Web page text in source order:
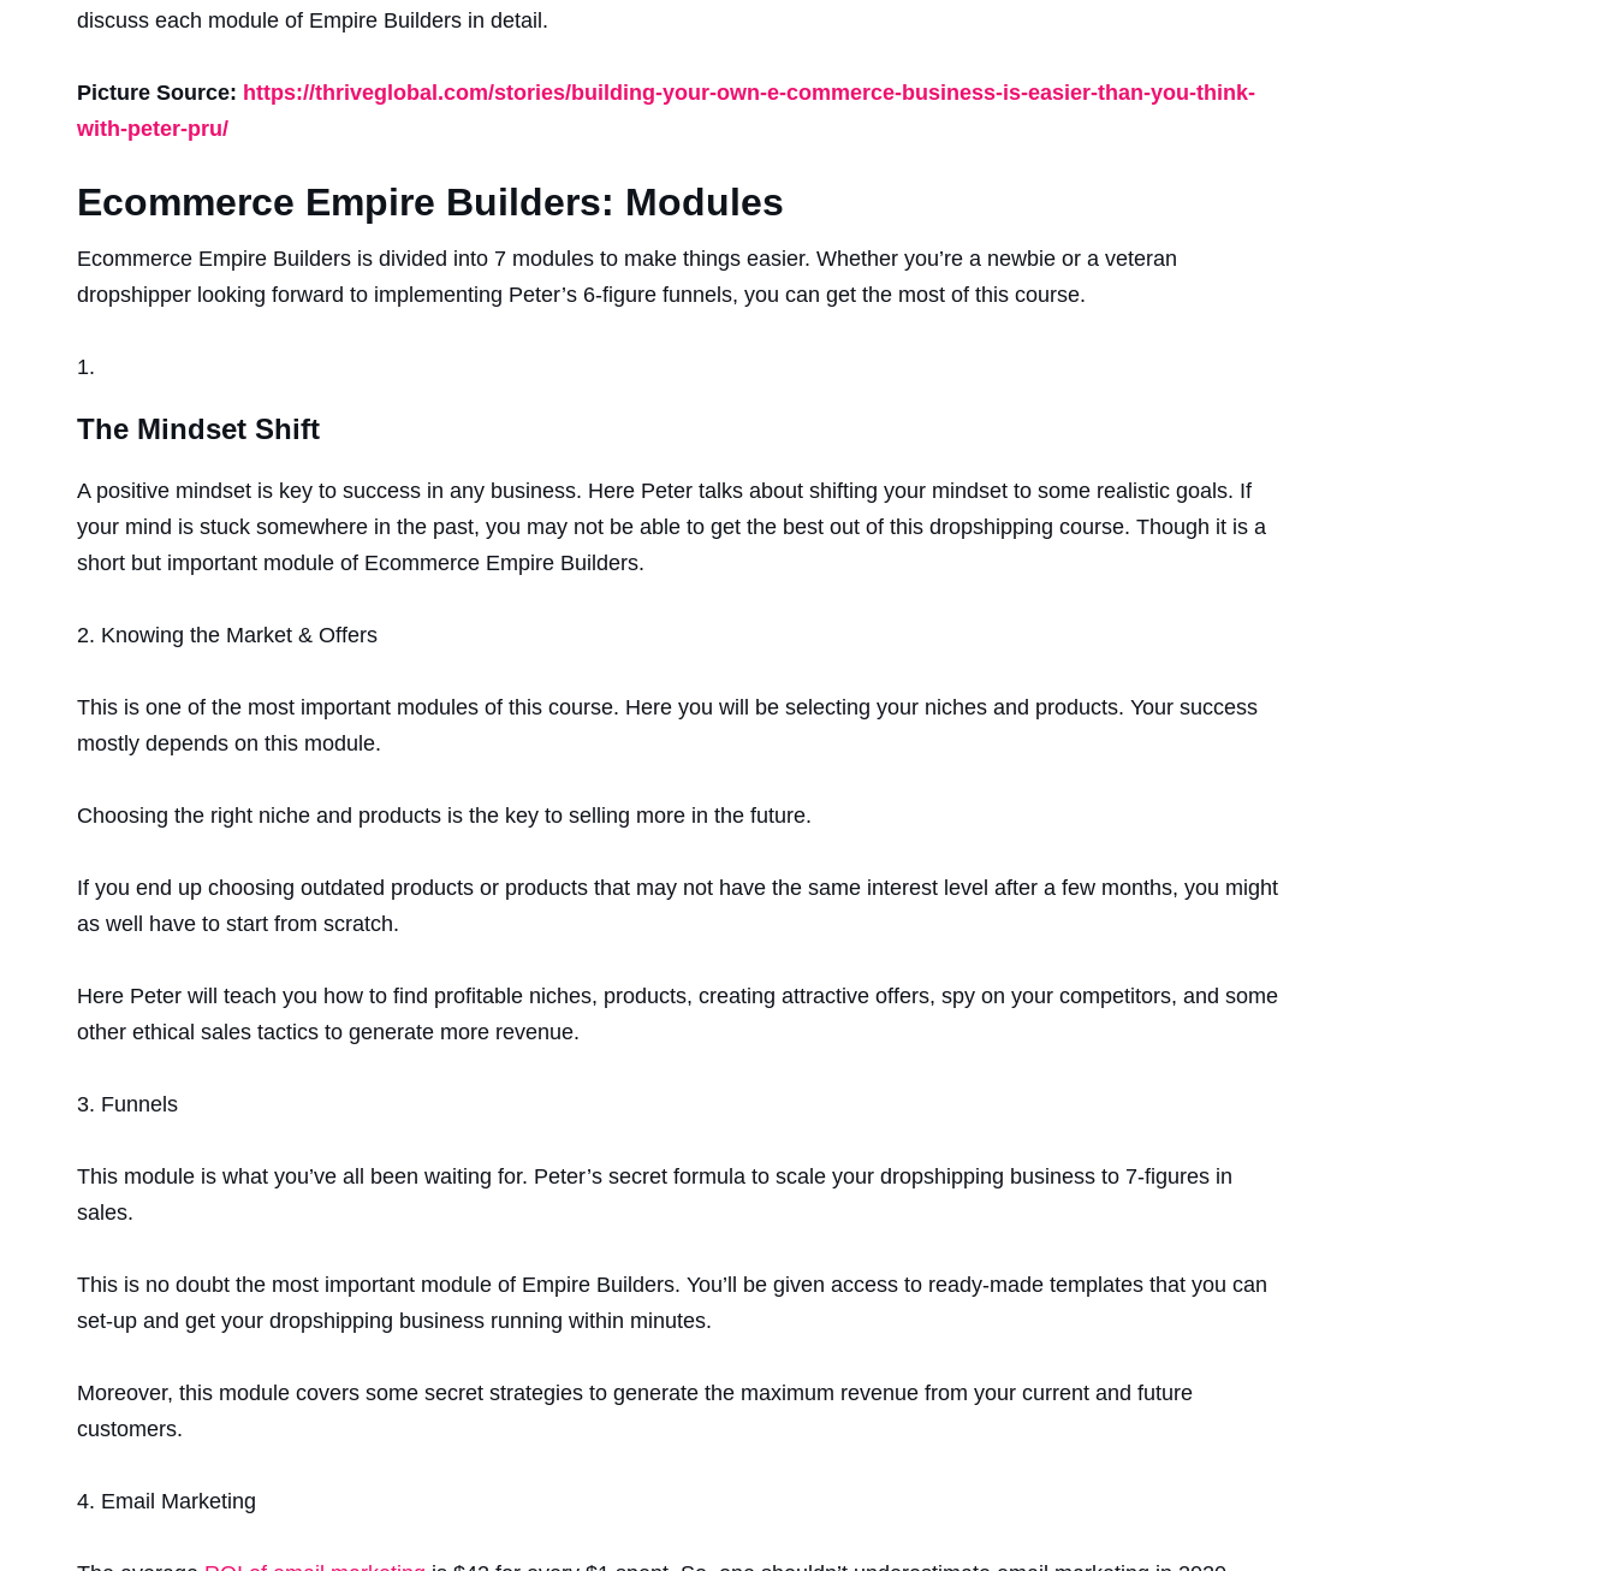
discuss each module of Empire Builders in detail.
Picture Source: https://thriveglobal.com/stories/building-your-own-e-commerce-business-is-easier-than-you-think-
with-peter-pru/
Ecommerce Empire Builders: Modules
Ecommerce Empire Builders is divided into 7 modules to make things easier. Whether you’re a newbie or a veteran
dropshipper looking forward to implementing Peter’s 6-figure funnels, you can get the most of this course.
The Mindset Shift
A positive mindset is key to success in any business. Here Peter talks about shifting your mindset to some realistic goals. If
your mind is stuck somewhere in the past, you may not be able to get the best out of this dropshipping course. Though it is a
short but important module of Ecommerce Empire Builders.
2. Knowing the Market & Offers
This is one of the most important modules of this course. Here you will be selecting your niches and products. Your success
mostly depends on this module.
Choosing the right niche and products is the key to selling more in the future.
If you end up choosing outdated products or products that may not have the same interest level after a few months, you might
as well have to start from scratch.
Here Peter will teach you how to find profitable niches, products, creating attractive offers, spy on your competitors, and some
other ethical sales tactics to generate more revenue.
3. Funnels
This module is what you’ve all been waiting for. Peter’s secret formula to scale your dropshipping business to 7-figures in
sales.
This is no doubt the most important module of Empire Builders. You’ll be given access to ready-made templates that you can
set-up and get your dropshipping business running within minutes.
Moreover, this module covers some secret strategies to generate the maximum revenue from your current and future
customers.
4. Email Marketing